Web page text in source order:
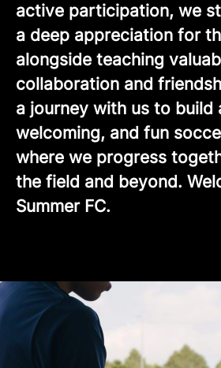
active participation, we
a deep appreciation for
alongside teaching
collaboration and
a journey with us to build
welcoming, and fun
where we progress
the field and beyond.
Summer FC.